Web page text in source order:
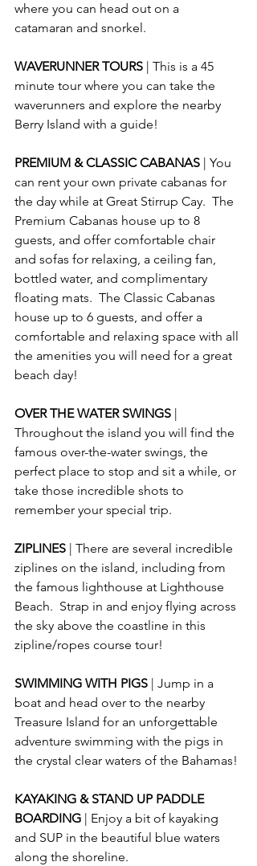
where you can head out on a
catamaran and snorkel.
WAVERUNNER TOURS
| This is a 45
minute tour where you can take the
waverunners and explore the nearby
Berry Island with a guide!
PREMIUM & CLASSIC CABANAS
| You
can rent your own private cabanas for
the day while at Great Stirrup Cay.  The
Premium Cabanas house up to 8
guests, and offer comfortable chair
and sofas for relaxing, a ceiling fan,
bottled water, and complimentary
floating mats.  The Classic Cabanas
house up to 6 guests, and offer a
comfortable and relaxing space with all
the amenities you will need for a great
beach day!
OVER THE WATER SWINGS
Throughout the island you will find the
famous over-the-water swings, the
perfect place to stop and sit a while, or
take those incredible shots to
remember your special trip.
ZIPLINES
| There are several incredible
ziplines on the island, including from
the famous lighthouse at Lighthouse
Beach.  Strap in and enjoy flying across
the sky above the coastline in this
zipline/ropes course tour!
SWIMMING WITH PIGS
| Jump in a
boat and head over to the nearby
Treasure Island for an unforgettable
adventure swimming with the pigs in
the crystal clear waters of the Bahamas!
KAYAKING & STAND UP PADDLE
BOARDING
| Enjoy a bit of kayaking
and SUP in the beautiful blue waters
along the shoreline.